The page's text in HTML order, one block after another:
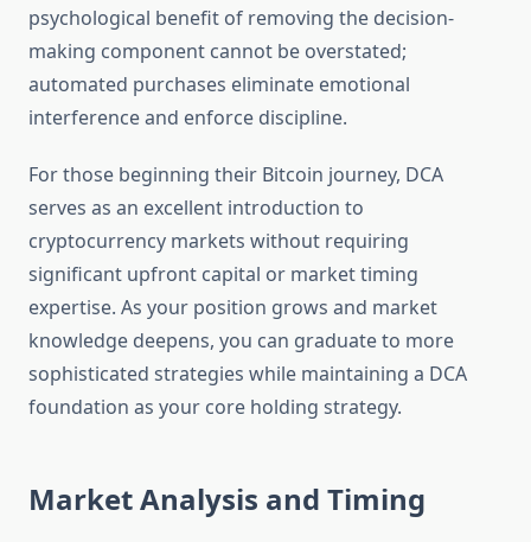
psychological benefit of removing the decision-
making component cannot be overstated;
automated purchases eliminate emotional
interference and enforce discipline.
For those beginning their Bitcoin journey, DCA
serves as an excellent introduction to
cryptocurrency markets without requiring
significant upfront capital or market timing
expertise. As your position grows and market
knowledge deepens, you can graduate to more
sophisticated strategies while maintaining a DCA
foundation as your core holding strategy.
Market Analysis and Timing